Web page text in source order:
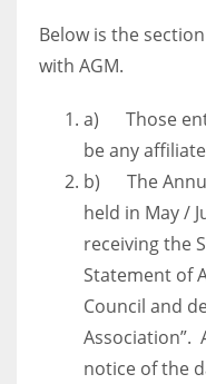
ATL
24
DEN
Below is the
with AGM.
a) Those
be any
b) The
held in May /
receiving the
Statement of
Council and
Association”.
notice of the